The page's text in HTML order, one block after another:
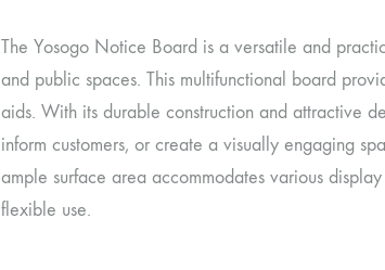
The Yosogo Notice Board is a versatile and
and public spaces. This multifunctional board
aids. With its durable construction and attractive
inform customers, or create a visually engaging
ample surface area accommodates various
flexible use.